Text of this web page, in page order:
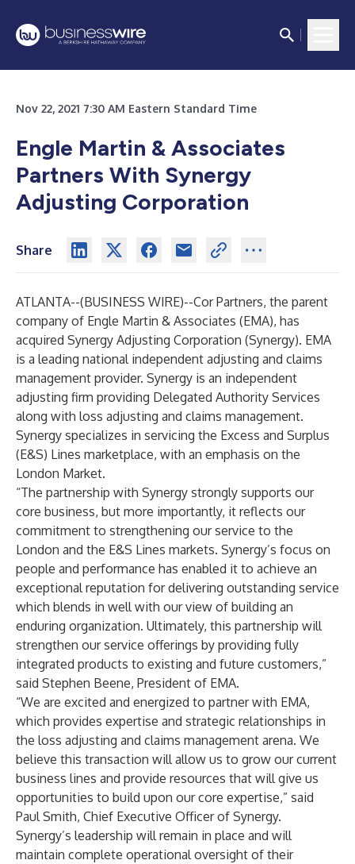
Nov 22, 2021 7:30 AM Eastern Standard Time
Engle Martin & Associates
Partners With Synergy
Adjusting Corporation
Share
ATLANTA--(BUSINESS WIRE)--Cor Partners, the parent
company of Engle Martin & Associates (EMA), has
acquired Synergy Adjusting Corporation (Synergy). EMA
is a leading national independent adjusting and claims
management provider. Synergy is an independent
adjusting firm providing Delegated Authority Services
along with loss adjusting and claims management.
Synergy specializes in servicing the Excess and Surplus
(E&S) Lines marketplace, with an emphasis on the
London Market.
“The partnership with Synergy strongly supports our
core business, but more importantly, it reflects our
commitment to strengthening our service to the
London and the E&S Lines markets. Synergy’s focus on
people and performance has enabled it to achieve an
exceptional reputation for delivering outstanding service
which blends in well with our view of building an
enduring organization. Ultimately, this partnership will
strengthen our service offerings by providing fully
integrated products to existing and future customers,”
said Stephen Beene, President of EMA.
“We are excited and energized to partner with EMA,
which provides expertise and strategic relationships in
the loss adjusting and claims management arena. We
believe this transaction will allow us to grow our current
business lines and provide resources that will give us
opportunities to build upon our core expertise,” said
Paul Smith, Chief Executive Officer of Synergy.
Synergy’s leadership will remain in place and will
maintain complete operational oversight of their